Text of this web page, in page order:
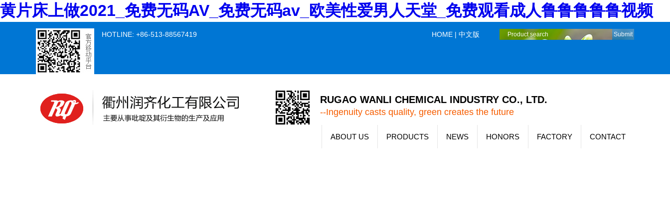
黄片床上做2021_免费无码AV_免费无码av_欧美性爱男人天堂_免费观看成人鲁鲁鲁鲁鲁视频
HOTLINE: +86-513-88567419 HOME | 中文版
RUGAO WANLI CHEMICAL INDUSTRY CO., LTD.
--Ingenuity casts quality, green creates the future
ABOUT US PRODUCTS NEWS HONORS FACTORY CONTACT